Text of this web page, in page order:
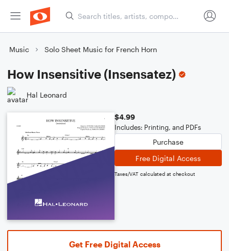
Music Solo Sheet Music for French Horn
How Insensitive (Insensatez)
Hal Leonard
$4.99
Includes: Printing, and PDFs
Purchase
Free Digital Access
Taxes/VAT calculated at checkout
Get Free Digital Access